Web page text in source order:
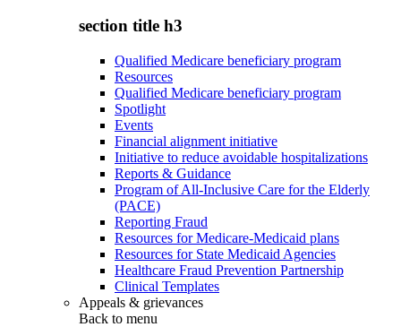
section title h3
Qualified Medicare beneficiary program
Resources
Qualified Medicare beneficiary program
Spotlight
Events
Financial alignment initiative
Initiative to reduce avoidable hospitalizations
Reports & Guidance
Program of All-Inclusive Care for the Elderly
(PACE)
Reporting Fraud
Resources for Medicare-Medicaid plans
Resources for State Medicaid Agencies
Healthcare Fraud Prevention Partnership
Clinical Templates
Appeals & grievances
Back to menu